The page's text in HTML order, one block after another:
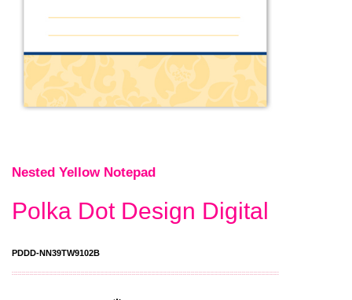
Nested Yellow Notepad
Polka Dot Design Digital
PDDD-NN39TW9102B